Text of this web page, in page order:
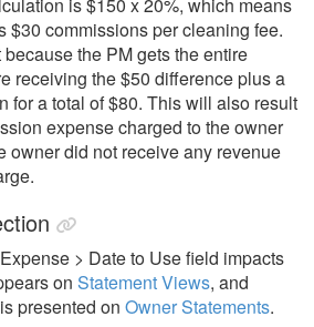
$30 commissions per cleaning fee.
the PM gets the entire
receiving the $50 difference plus a
for a total of $80. This will also result
expense charged to the owner
owner did not receive any revenue
> Date to Use field impacts
on Statement Views, and
presented on Owner Statements.